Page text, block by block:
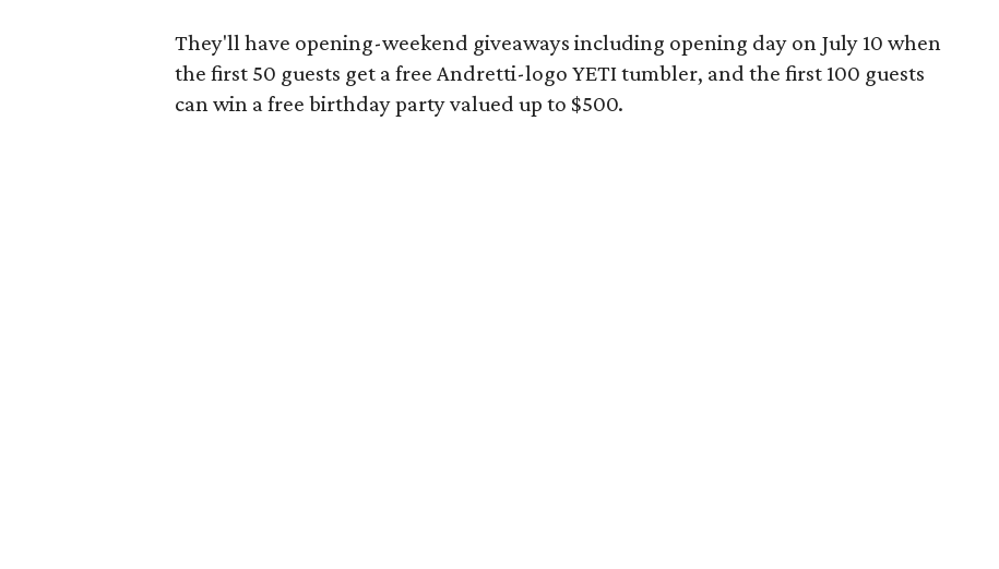
They'll have opening-weekend giveaways including opening day on July 10 when
the first 50 guests get a free Andretti-logo YETI tumbler, and the first 100 guests
can win a free birthday party valued up to $500.